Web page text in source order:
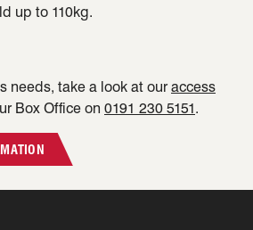
up to 110kg.
needs, take a look at our access
Box Office on 0191 230 5151.